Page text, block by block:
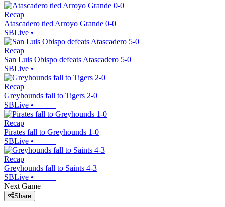
Recap
Atascadero tied Arroyo Grande 0-0
SBLive •
Recap
San Luis Obispo defeats Atascadero 5-0
SBLive •
Recap
Greyhounds fall to Tigers 2-0
SBLive •
Recap
Pirates fall to Greyhounds 1-0
SBLive •
Recap
Greyhounds fall to Saints 4-3
SBLive •
Next Game
Share